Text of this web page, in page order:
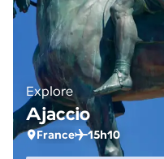
Explore
Ajaccio
France 15h10